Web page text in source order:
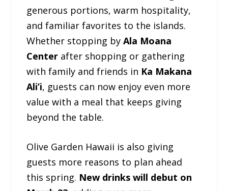
generous portions, warm hospitality,
and familiar favorites to the islands.
Whether stopping byAla Moana
Center after shopping or gathering
with family and friends in Ka Makana
Ali’i, guests can now enjoy even more
value with a meal that keeps giving
beyond the table.
Olive Garden Hawaii is also giving
guests more reasons to plan ahead
this spring. New drinks will debut on